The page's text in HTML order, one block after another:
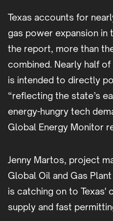
Texas accounts for
gas power expansion in
the report, more than
combined. Nearly half
is intended to directly
“reflecting the state’s
energy-hungry tech
Global Energy Monitor
Jenny Martos, project
Global Oil and Gas
is catching on to Texas'
supply and fast